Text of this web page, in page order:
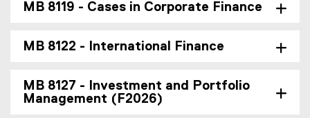
MB 8119 - Cases in Corporate Finance
MB 8122 - International Finance
MB 8127 - Investment and Portfolio
Management (F2026)